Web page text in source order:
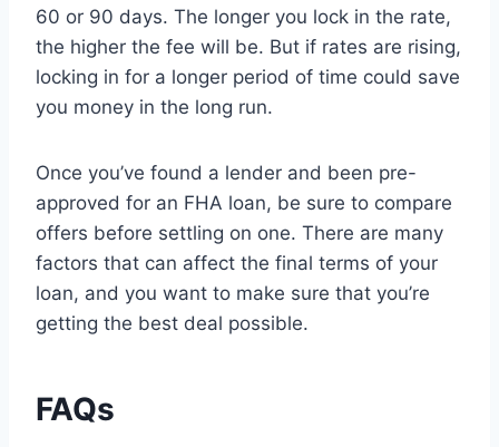
60 or 90 days. The longer you lock in the rate,
the higher the fee will be. But if rates are rising,
locking in for a longer period of time could save
you money in the long run.
Once you’ve found a lender and been pre-
approved for an FHA loan, be sure to compare
offers before settling on one. There are many
factors that can affect the final terms of your
loan, and you want to make sure that you’re
getting the best deal possible.
FAQs